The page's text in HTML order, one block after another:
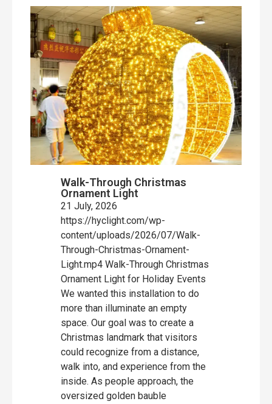
Walk-Through Christmas
Ornament Light
21 July, 2026
https://hyclight.com/wp-
content/uploads/2026/07/Walk-
Through-Christmas-Ornament-
Light.mp4 Walk-Through Christmas
Ornament Light for Holiday Events
We wanted this installation to do
more than illuminate an empty
space. Our goal was to create a
Christmas landmark that visitors
could recognize from a distance,
walk into, and experience from the
inside. As people approach, the
oversized golden bauble